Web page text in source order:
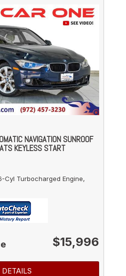
NAVIGATION SUNROOF
KEYLESS START
Cyl Turbocharged Engine,
$15,996
DETAILS